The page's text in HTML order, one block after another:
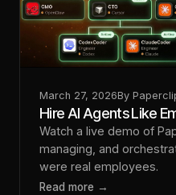
March 27, 2026By
Hire AI Agents Like
Watch a live demo of
managing, and
were real employees.
Read more →